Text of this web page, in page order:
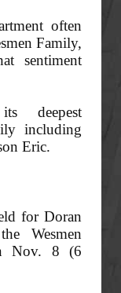
often
Family,
sentiment
deepest
including
Eric.
for Doran
Wesmen
Nov. 8 (6